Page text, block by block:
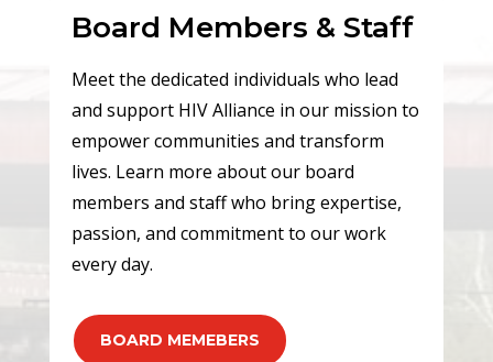
Board Members & Staff
Meet the dedicated individuals who lead
and support HIV Alliance in our mission to
empower communities and transform
lives. Learn more about our board
members and staff who bring expertise,
passion, and commitment to our work
every day.
BOARD MEMEBERS